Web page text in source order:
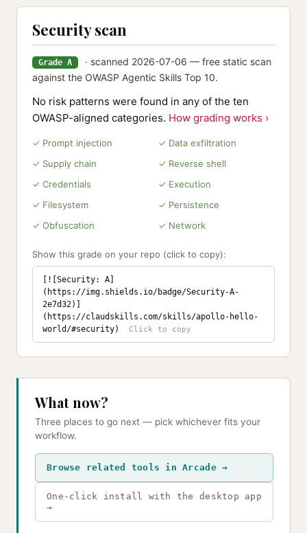
Security scan
Grade A
· scanned 2026-07-06 — free static scan
against the OWASP Agentic Skills Top 10.
No risk patterns were found in any of the ten
OWASP-aligned categories. How grading works ›
✓ Prompt injection
✓ Data exfiltration
✓ Supply chain
✓ Reverse shell
✓ Credentials
✓ Execution
✓ Filesystem
✓ Persistence
✓ Obfuscation
✓ Network
Show this grade on your repo (click to copy):
[![Security: A]
(https://img.shields.io/badge/Security-A-
2e7d32)]
(https://claudskills.com/skills/apollo-hello-
world/#security)
What now?
Three places to go next — pick whichever fits your
workflow.
Browse related tools in Arcade →
One-click install with the desktop app
→